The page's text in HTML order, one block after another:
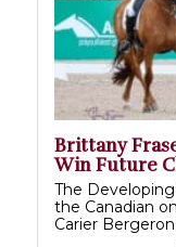
Brittany
Win Future
The
the Canadian
Carier